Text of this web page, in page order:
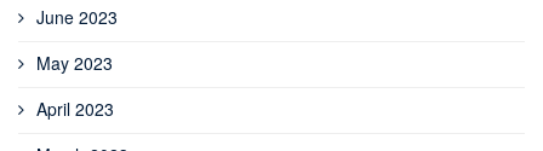
June 2023
May 2023
April 2023